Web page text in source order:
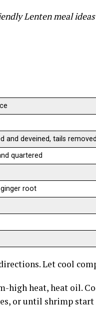
Lenten meal
and deveined, tails removed
quartered
root
Let cool
heat, heat oil.
or until shrimp